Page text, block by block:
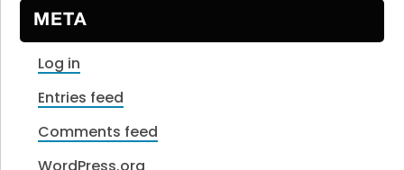
META
Log in
Entries feed
Comments feed
WordPress.org